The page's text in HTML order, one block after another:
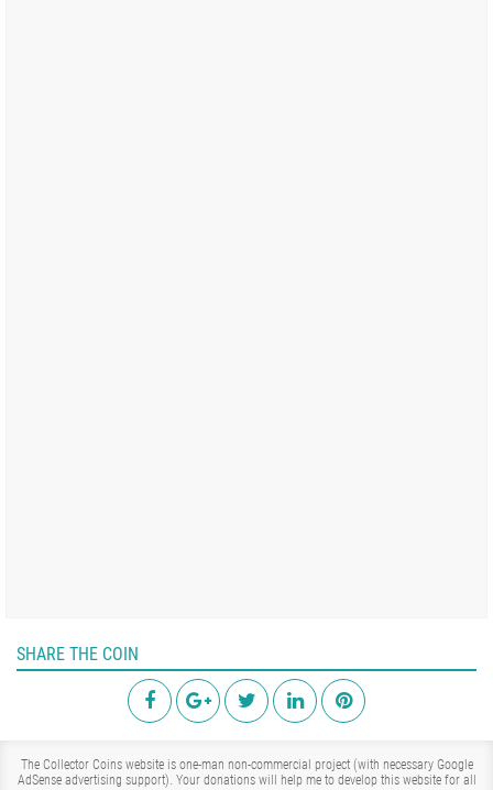
SHARE THE COIN
The Collector Coins website is one-man non-commercial project (with necessary Google
AdSense advertising support). Your donations will help me to develop this website for all